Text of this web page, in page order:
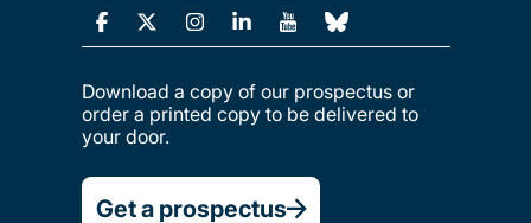
Download a copy of our prospectus or
order a printed copy to be delivered to
your door.
Get a prospectus